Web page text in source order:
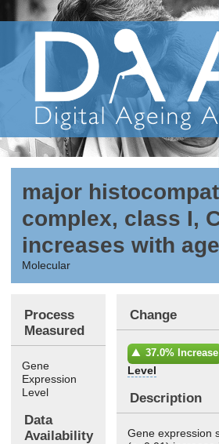
major
complex, class I,
increases with age
Molecular
Process
Measured
Gene
Expression
Level
Data
Availability
Change
37.0% Increase
Level
Description
Gene expression